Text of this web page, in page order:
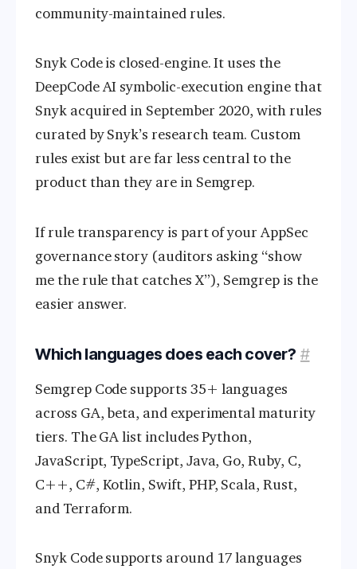
community-maintained rules.
Snyk Code is closed-engine. It uses the
DeepCode AI symbolic-execution engine that
Snyk acquired in September 2020, with rules
curated by Snyk’s research team. Custom
rules exist but are far less central to the
product than they are in Semgrep.
If rule transparency is part of your AppSec
governance story (auditors asking “show
me the rule that catches X”), Semgrep is the
easier answer.
Which languages does each cover? #
Semgrep Code supports 35+ languages
across GA, beta, and experimental maturity
tiers. The GA list includes Python,
JavaScript, TypeScript, Java, Go, Ruby, C,
C++, C#, Kotlin, Swift, PHP, Scala, Rust,
and Terraform.
Snyk Code supports around 17 languages